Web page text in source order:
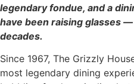
legendary fondue, and a
have been raising glasses
decades.
Since 1967, The Grizzly
most legendary dining